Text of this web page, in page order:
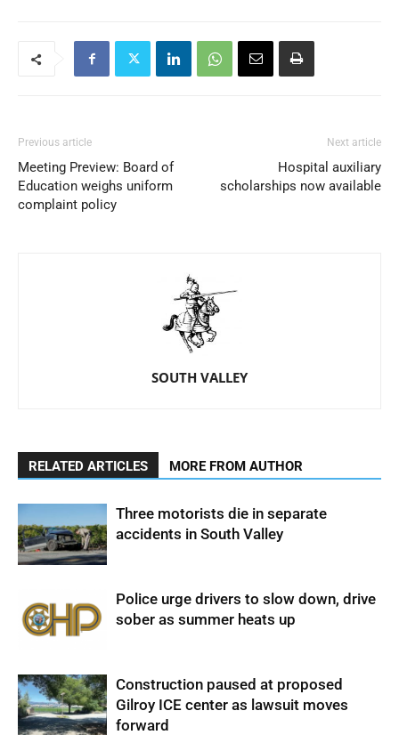
Previous article
Meeting Preview: Board of
Education weighs uniform
complaint policy
Next article
Hospital auxiliary
scholarships now available
SOUTH VALLEY
RELATED ARTICLES MORE FROM AUTHOR
Three motorists die in separate
accidents in South Valley
Police urge drivers to slow down, drive
sober as summer heats up
Construction paused at proposed
Gilroy ICE center as lawsuit moves
forward